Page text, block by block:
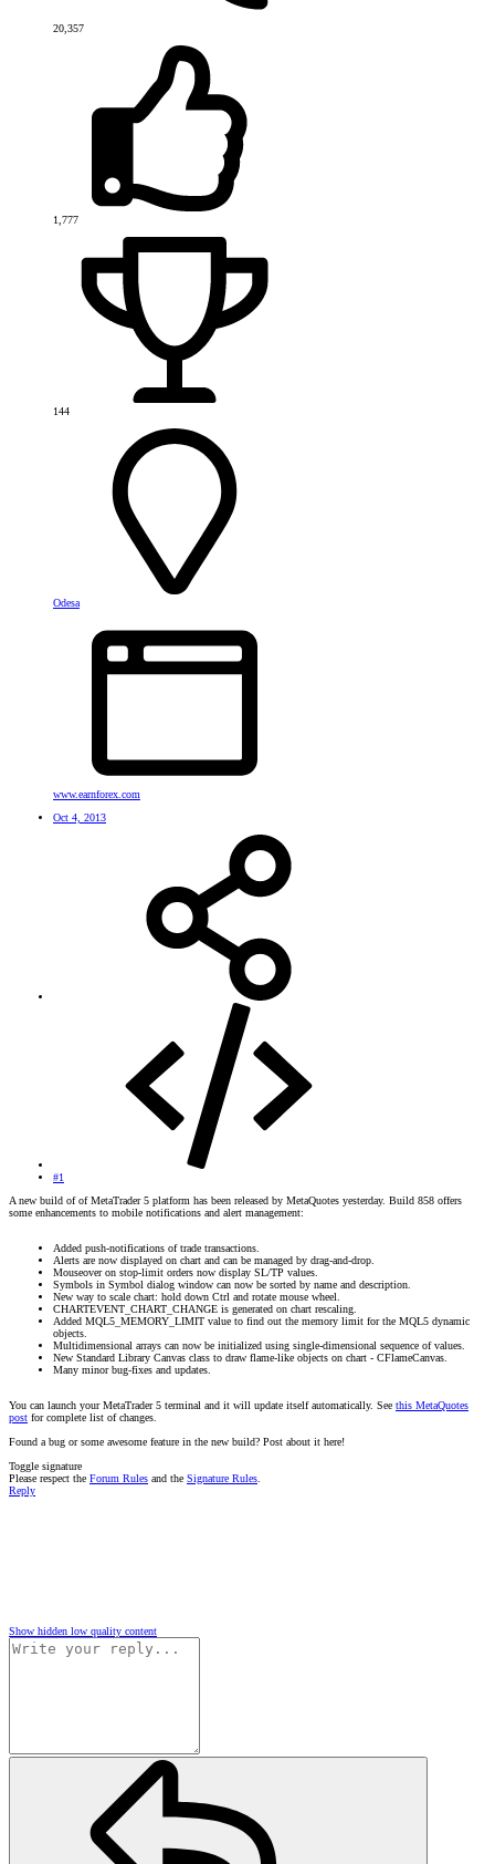
20,357
1,777
144
Odesa
www.earnforex.com
Oct 4, 2013
#1
A new build of of MetaTrader 5 platform has been released by MetaQuotes yesterday. Build 858 offers
some enhancements to mobile notifications and alert management:
Added push-notifications of trade transactions.
Alerts are now displayed on chart and can be managed by drag-and-drop.
Mouseover on stop-limit orders now display SL/TP values.
Symbols in Symbol dialog window can now be sorted by name and description.
New way to scale chart: hold down Ctrl and rotate mouse wheel.
CHARTEVENT_CHART_CHANGE is generated on chart rescaling.
Added MQL5_MEMORY_LIMIT value to find out the memory limit for the MQL5 dynamic
objects.
Multidimensional arrays can now be initialized using single-dimensional sequence of values.
New Standard Library Canvas class to draw flame-like objects on chart - CFlameCanvas.
Many minor bug-fixes and updates.
You can launch your MetaTrader 5 terminal and it will update itself automatically. See this MetaQuotes
post for complete list of changes.
Found a bug or some awesome feature in the new build? Post about it here!
Toggle signature
Please respect the Forum Rules and the Signature Rules
Reply
Show hidden low quality content